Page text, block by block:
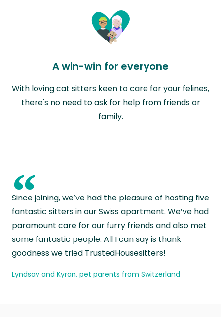
A win-win for everyone
With loving cat sitters keen to care for your felines,
there's no need to ask for help from friends or
family.
“
Since joining, we’ve had the pleasure of hosting five
fantastic sitters in our Swiss apartment. We’ve had
paramount care for our furry friends and also met
some fantastic people. All I can say is thank
goodness we tried TrustedHousesitters!
Lyndsay and Kyran, pet parents from Switzerland